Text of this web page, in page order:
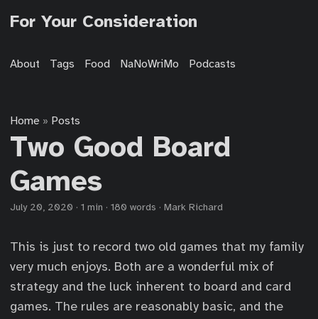
For Your Consideration
About Tags Food NaNoWriMo Podcasts
Home » Posts
Two Good Board
Games
July 20, 2020 · 1 min · 180 words · Mark Richard
This is just to record two old games that my family
very much enjoys. Both are a wonderful mix of
strategy and the luck inherent to board and card
games. The rules are reasonably basic, and the